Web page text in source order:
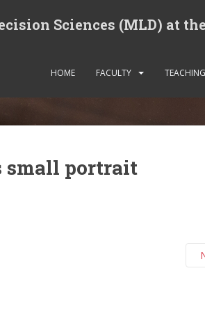
Sciences (MLD) at
HOME FACULTY TEACHING
small portrait